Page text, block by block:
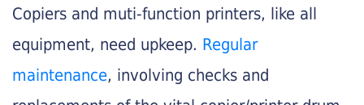
Copiers and muti-function printers, like all
equipment, need upkeep. Regular
maintenance, involving checks and